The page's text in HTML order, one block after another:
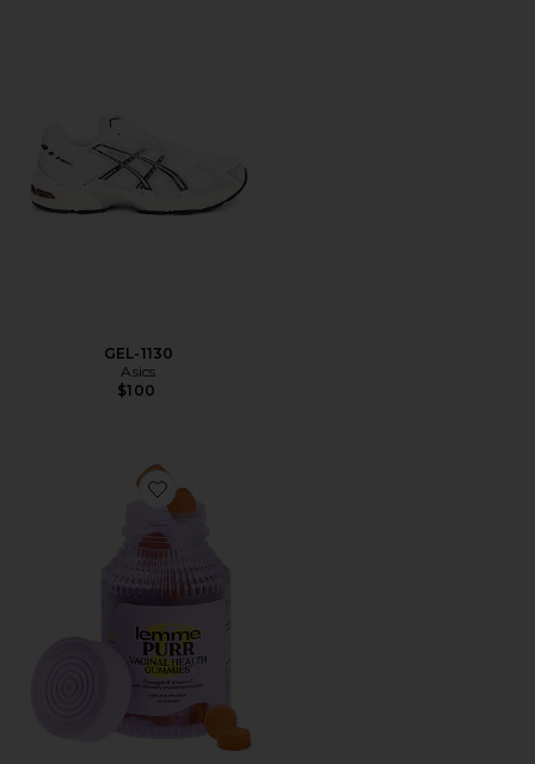
GEL-1130
Asics
$100
Favorite Purr, Vaginal Health Probiotic Gummies